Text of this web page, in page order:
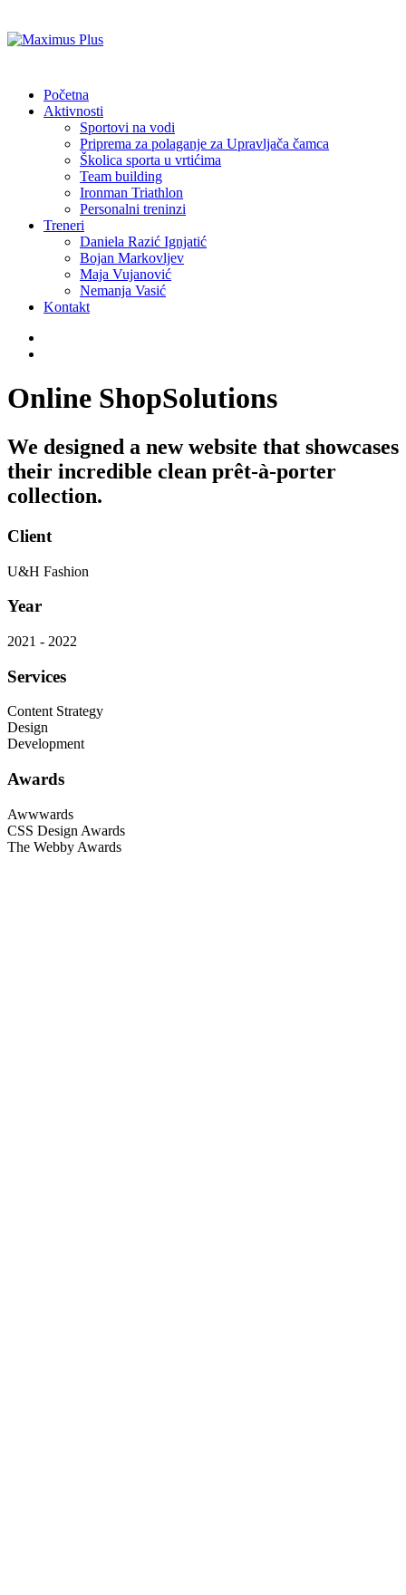
Početna
Aktivnosti
Sportovi na vodi
Priprema za polaganje za Upravljača čamca
Školica sporta u vrtićima
Team building
Ironman Triathlon
Personalni treninzi
Treneri
Daniela Razić Ignjatić
Bojan Markovljev
Maja Vujanović
Nemanja Vasić
Kontakt
Online ShopSolutions
We designed a new website that showcases
their incredible clean prêt-à-porter
collection.
Client
U&H Fashion
Year
2021 - 2022
Services
Content Strategy
Design
Development
Awards
Awwwards
CSS Design Awards
The Webby Awards